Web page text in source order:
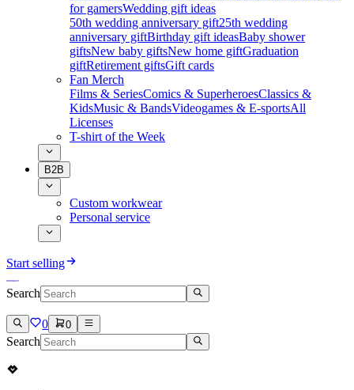
for gamersWedding gift ideas
50th wedding anniversary gift25th wedding
anniversary giftBirthday gift ideasBaby shower
giftsNew baby giftsNew home giftGraduation
giftRetirement giftsGift cards
Fan Merch
Films & SeriesComics & SuperheroesClassics &
KidsMusic & BandsVideogames & E-sportsAll
Licenses
T-shirt of the Week
B2B
Custom workwear
Personal service
Start selling
Search
0 0
Search